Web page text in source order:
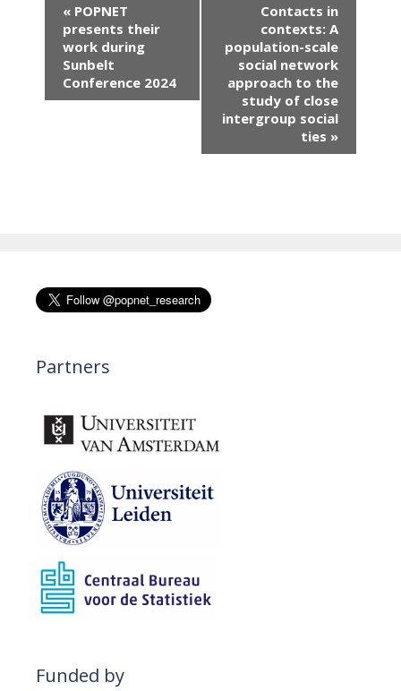
o
n
« POPNET
presents their
work during
Sunbelt
Conference 2024
Contacts in
contexts: A
population-scale
social network
approach to the
study of close
intergroup social
ties »
Partners
Funded by